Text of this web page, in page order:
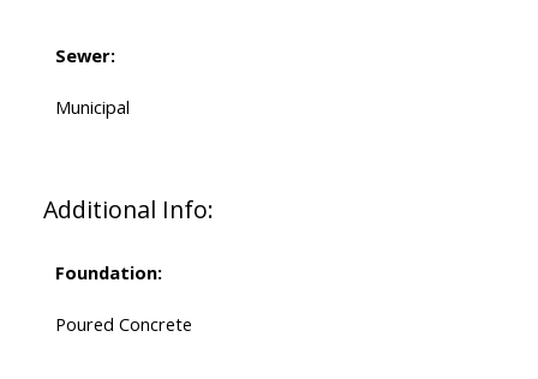
Sewer:
Municipal
Additional Info:
Foundation:
Poured Concrete